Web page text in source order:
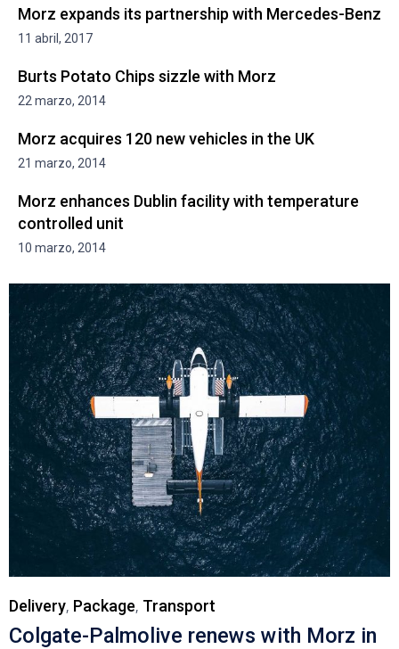
Morz expands its partnership with Mercedes-Benz
11 abril, 2017
Burts Potato Chips sizzle with Morz
22 marzo, 2014
Morz acquires 120 new vehicles in the UK
21 marzo, 2014
Morz enhances Dublin facility with temperature
controlled unit
10 marzo, 2014
Category
Delivery, Package, Transport
Colgate-Palmolive renews with Morz in